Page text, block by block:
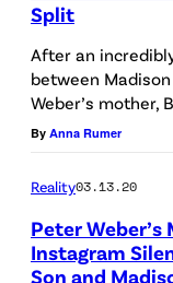
Split
After an
between
Weber’s mother,
By Anna Rumer
Reality03.13.20
Peter Weber’s
Instagram
Son and